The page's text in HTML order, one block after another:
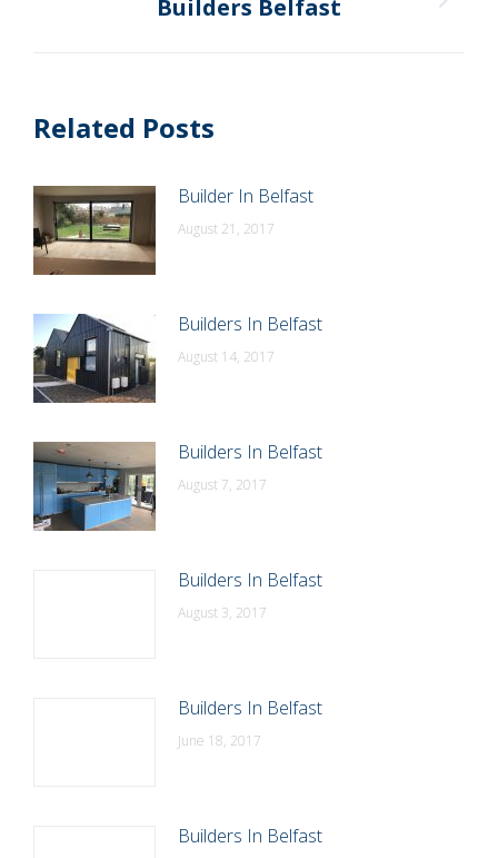
Next
Builders Belfast
Related Posts
Builder In Belfast
August 21, 2017
Builders In Belfast
August 14, 2017
Builders In Belfast
August 7, 2017
Builders In Belfast
August 3, 2017
Builders In Belfast
June 18, 2017
Builders In Belfast